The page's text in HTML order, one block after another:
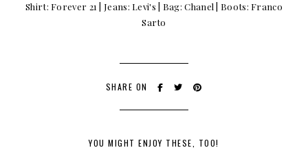
Shirt: Forever 21 | Jeans: Levi's | Bag: Chanel | Boots: Franco
Sarto
SHARE ON
YOU MIGHT ENJOY THESE, TOO!